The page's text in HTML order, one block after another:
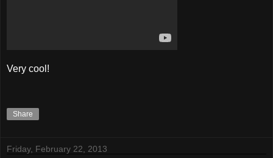
Very cool!
Share
Friday, February 22, 2013